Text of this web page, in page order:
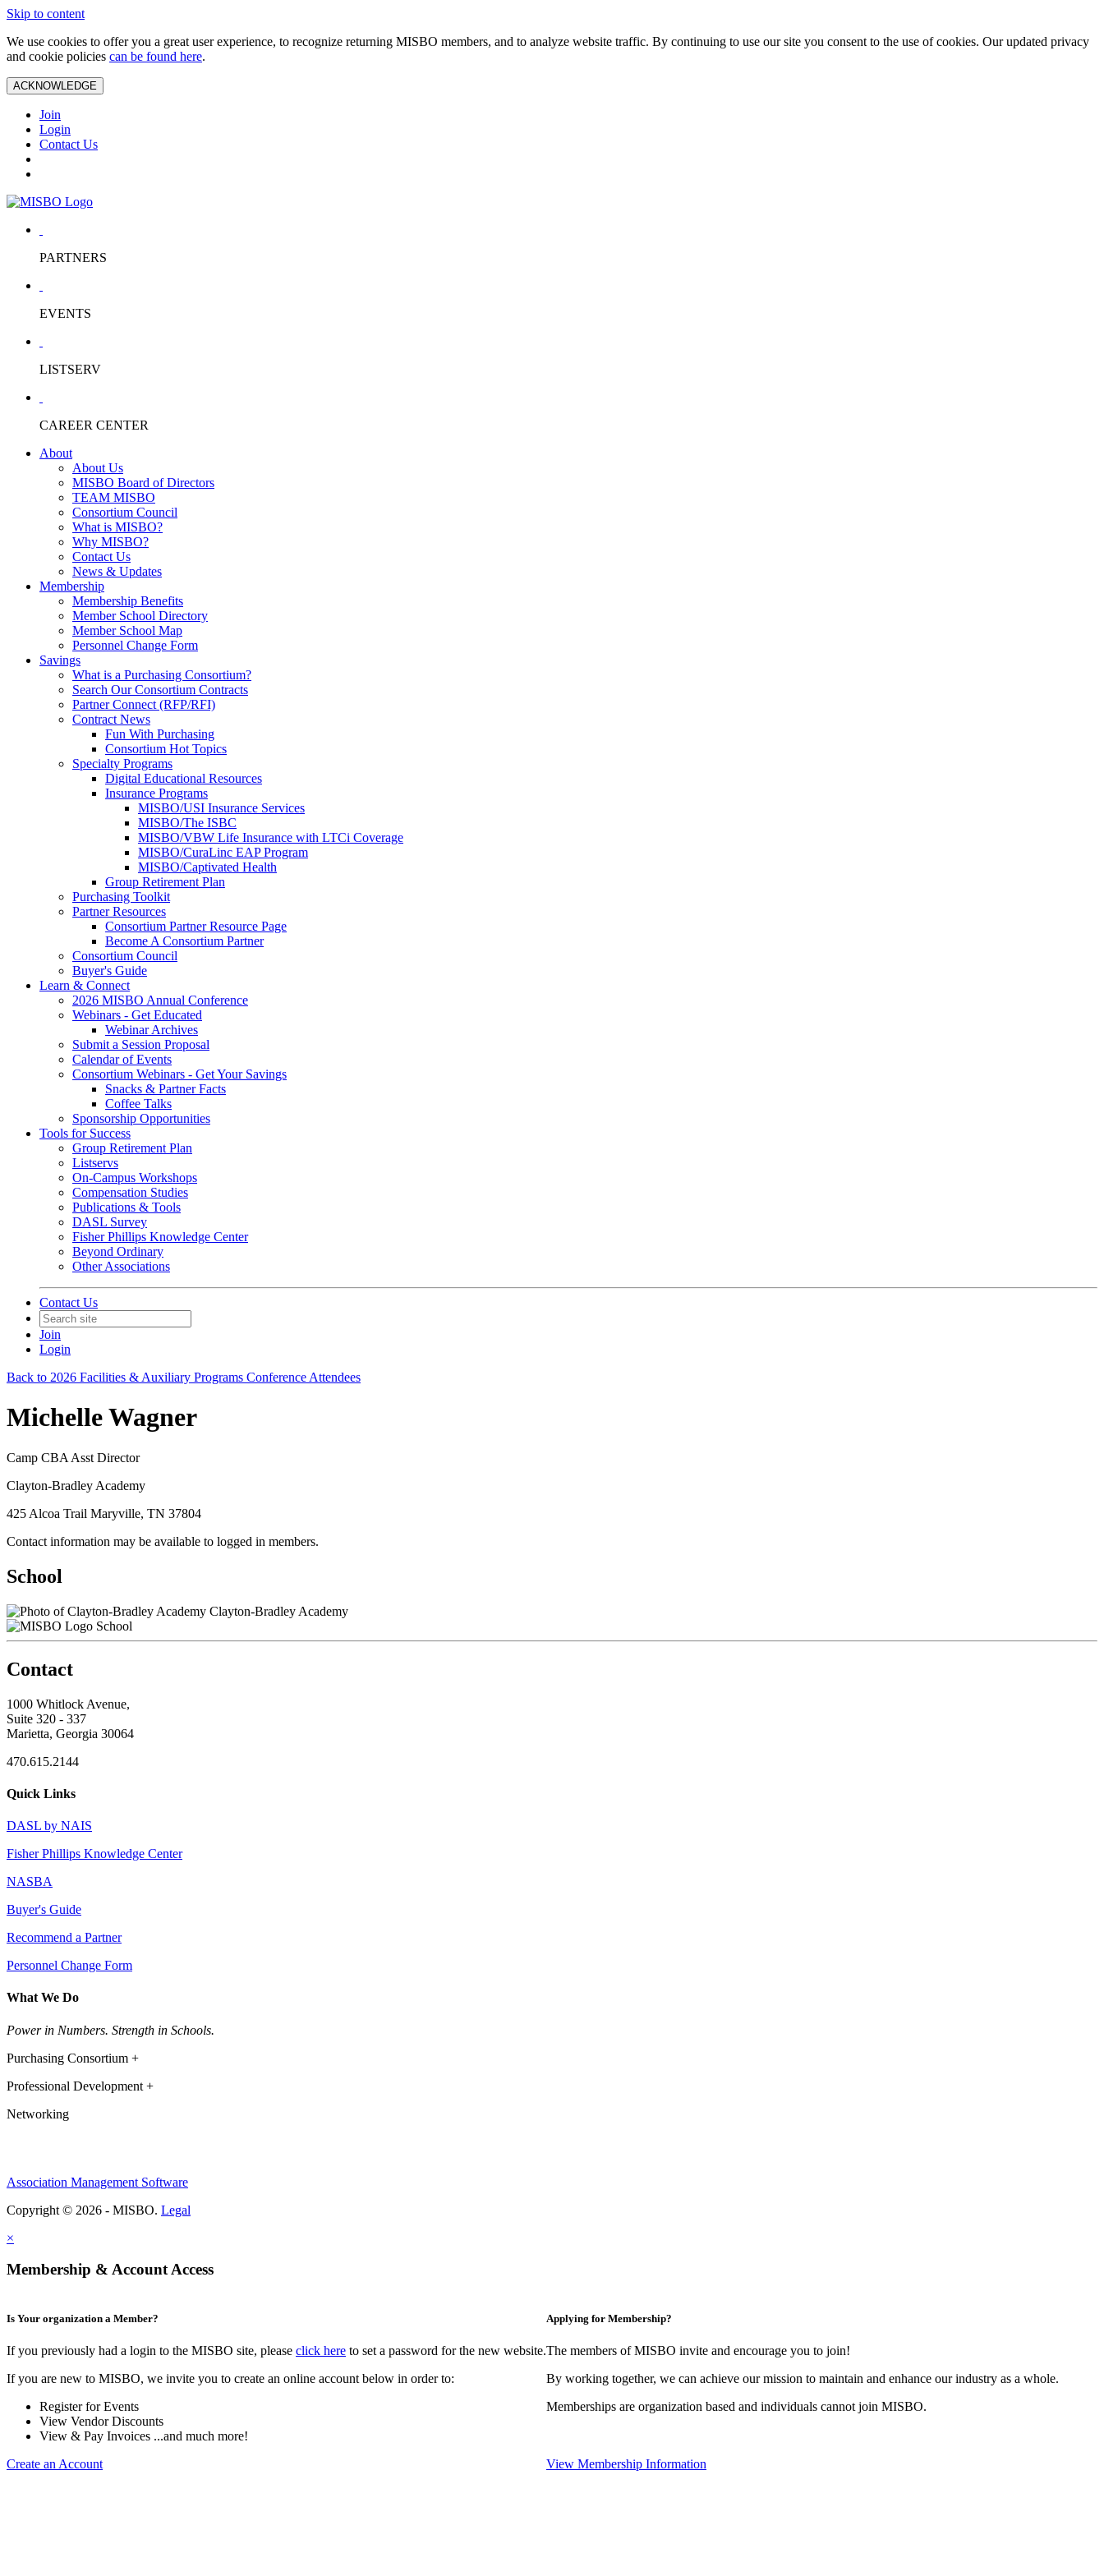
Skip to content
We use cookies to offer you a great user experience, to recognize returning MISBO members, and to analyze website traffic. By continuing to use our site you consent to the use of cookies. Our updated privacy
and cookie policies can be found here.
ACKNOWLEDGE
Join
Login
Contact Us
PARTNERS
EVENTS
LISTSERV
CAREER CENTER
About
About Us
MISBO Board of Directors
TEAM MISBO
Consortium Council
What is MISBO?
Why MISBO?
Contact Us
News & Updates
Membership
Membership Benefits
Member School Directory
Member School Map
Personnel Change Form
Savings
What is a Purchasing Consortium?
Search Our Consortium Contracts
Partner Connect (RFP/RFI)
Contract News
Fun With Purchasing
Consortium Hot Topics
Specialty Programs
Digital Educational Resources
Insurance Programs
MISBO/USI Insurance Services
MISBO/The ISBC
MISBO/VBW Life Insurance with LTCi Coverage
MISBO/CuraLinc EAP Program
MISBO/Captivated Health
Group Retirement Plan
Purchasing Toolkit
Partner Resources
Consortium Partner Resource Page
Become A Consortium Partner
Consortium Council
Buyer's Guide
Learn & Connect
2026 MISBO Annual Conference
Webinars - Get Educated
Webinar Archives
Submit a Session Proposal
Calendar of Events
Consortium Webinars - Get Your Savings
Snacks & Partner Facts
Coffee Talks
Sponsorship Opportunities
Tools for Success
Group Retirement Plan
Listservs
On-Campus Workshops
Compensation Studies
Publications & Tools
DASL Survey
Fisher Phillips Knowledge Center
Beyond Ordinary
Other Associations
Contact Us
Join
Login
Back to 2026 Facilities & Auxiliary Programs Conference Attendees
Michelle Wagner
Camp CBA Asst Director
Clayton-Bradley Academy
425 Alcoa Trail Maryville, TN 37804
Contact information may be available to logged in members.
School
Clayton-Bradley Academy
School
Contact
1000 Whitlock Avenue,
Suite 320 - 337
Marietta, Georgia 30064
470.615.2144
Quick Links
DASL by NAIS
Fisher Phillips Knowledge Center
NASBA
Buyer's Guide
Recommend a Partner
Personnel Change Form
What We Do
Power in Numbers. Strength in Schools.
Purchasing Consortium +
Professional Development +
Networking
Association Management Software
Copyright © 2026 - MISBO. Legal
×
Membership & Account Access
Is Your organization a Member?
If you previously had a login to the MISBO site, please click here to set a password for the new website.
If you are new to MISBO, we invite you to create an online account below in order to:
Register for Events
View Vendor Discounts
View & Pay Invoices ...and much more!
Create an Account
Applying for Membership?
The members of MISBO invite and encourage you to join!
By working together, we can achieve our mission to maintain and enhance our industry as a whole.
Memberships are organization based and individuals cannot join MISBO.
View Membership Information